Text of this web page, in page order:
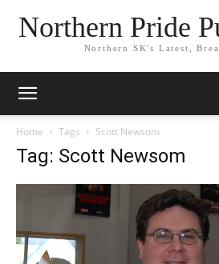
Northern Pride
Northern SK's Latest,
Home Tags Scott Newsom
Tag: Scott Newsom